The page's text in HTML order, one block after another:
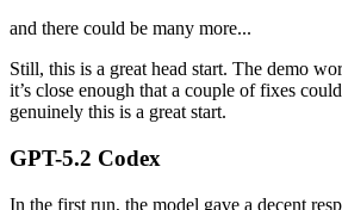
and there could be many more...
Still, this is a great head start. The demo
it’s close enough that a couple of fixes
genuinely this is a great start.
GPT-5.2 Codex
In the first run, the model gave a decent